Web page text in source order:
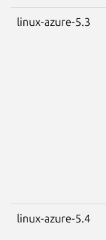
linux-azure-5.3
linux-azure-5.4